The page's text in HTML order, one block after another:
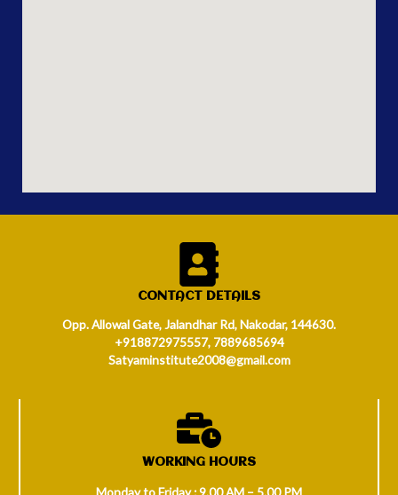
CONTACT DETAILS
Opp. Allowal Gate, Jalandhar Rd, Nakodar, 144630.
+918872975557, 7889685694
Satyaminstitute2008@gmail.com
WORKING HOURS
Monday to Friday : 9.00 AM – 5.00 PM